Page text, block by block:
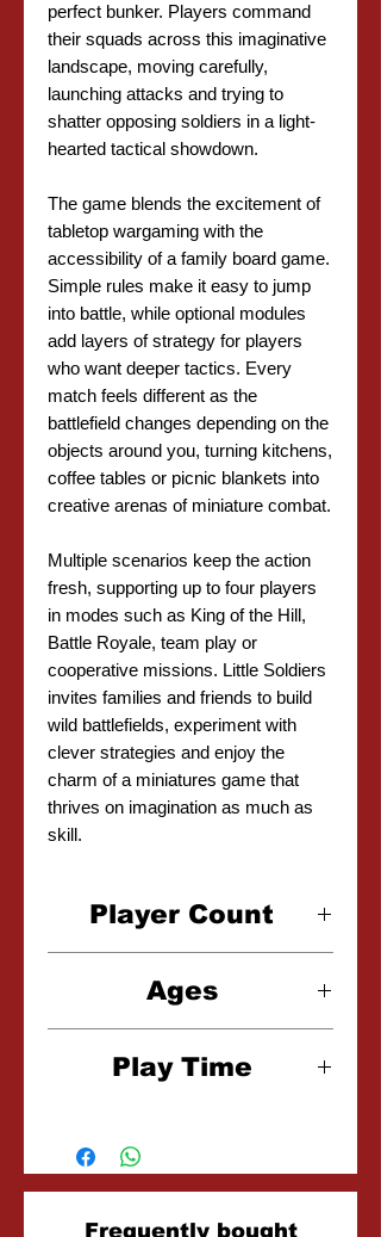
perfect bunker. Players command
their squads across this imaginative
landscape, moving carefully,
launching attacks and trying to
shatter opposing soldiers in a light-
hearted tactical showdown.
The game blends the excitement of
tabletop wargaming with the
accessibility of a family board game.
Simple rules make it easy to jump
into battle, while optional modules
add layers of strategy for players
who want deeper tactics. Every
match feels different as the
battlefield changes depending on the
objects around you, turning kitchens,
coffee tables or picnic blankets into
creative arenas of miniature combat.
Multiple scenarios keep the action
fresh, supporting up to four players
in modes such as King of the Hill,
Battle Royale, team play or
cooperative missions. Little Soldiers
invites families and friends to build
wild battlefields, experiment with
clever strategies and enjoy the
charm of a miniatures game that
thrives on imagination as much as
skill.
Player Count
Ages
Play Time
Frequently bought